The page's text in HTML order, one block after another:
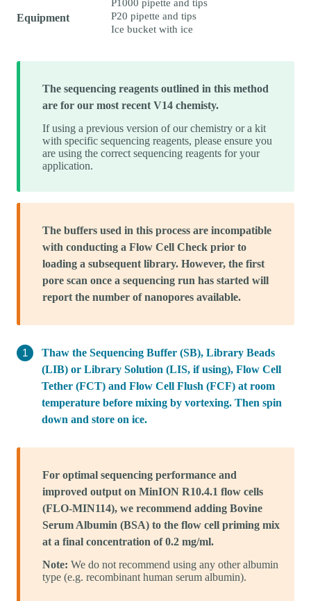
Equipment
P1000 pipette and tips
P20 pipette and tips
Ice bucket with ice
The sequencing reagents outlined in this method
are for our most recent V14 chemisty.
If using a previous version of our chemistry or a kit
with specific sequencing reagents, please ensure you
are using the correct sequencing reagents for your
application.
The buffers used in this process are incompatible
with conducting a Flow Cell Check prior to
loading a subsequent library. However, the first
pore scan once a sequencing run has started will
report the number of nanopores available.
Thaw the Sequencing Buffer (SB), Library Beads
(LIB) or Library Solution (LIS, if using), Flow Cell
Tether (FCT) and Flow Cell Flush (FCF) at room
temperature before mixing by vortexing. Then spin
down and store on ice.
For optimal sequencing performance and
improved output on MinION R10.4.1 flow cells
(FLO-MIN114), we recommend adding Bovine
Serum Albumin (BSA) to the flow cell priming mix
at a final concentration of 0.2 mg/ml.
Note: We do not recommend using any other albumin
type (e.g. recombinant human serum albumin).